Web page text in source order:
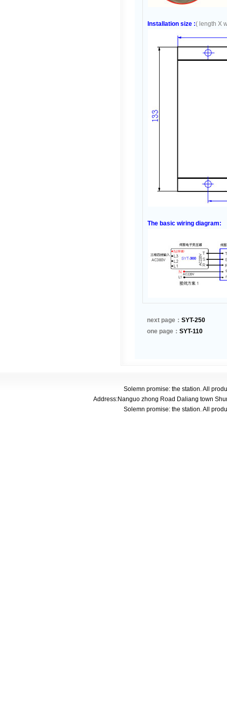
Installation size :( length X
The basic wiring diagram:
next page：SYT-250
one page：SYT-110
Solemn promise: the station. All
Address:Nanguo zhong Road Daliang town
Solemn promise: the station. All